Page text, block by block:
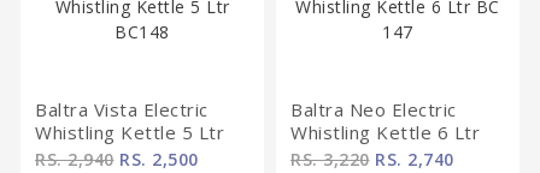
Baltra Vista Electric
Whistling Kettle 5 Ltr
BC148
RS. 2,940RS. 2,500
Baltra Neo Electric
Whistling Kettle 6 Ltr
BC 147
RS. 3,220RS. 2,740